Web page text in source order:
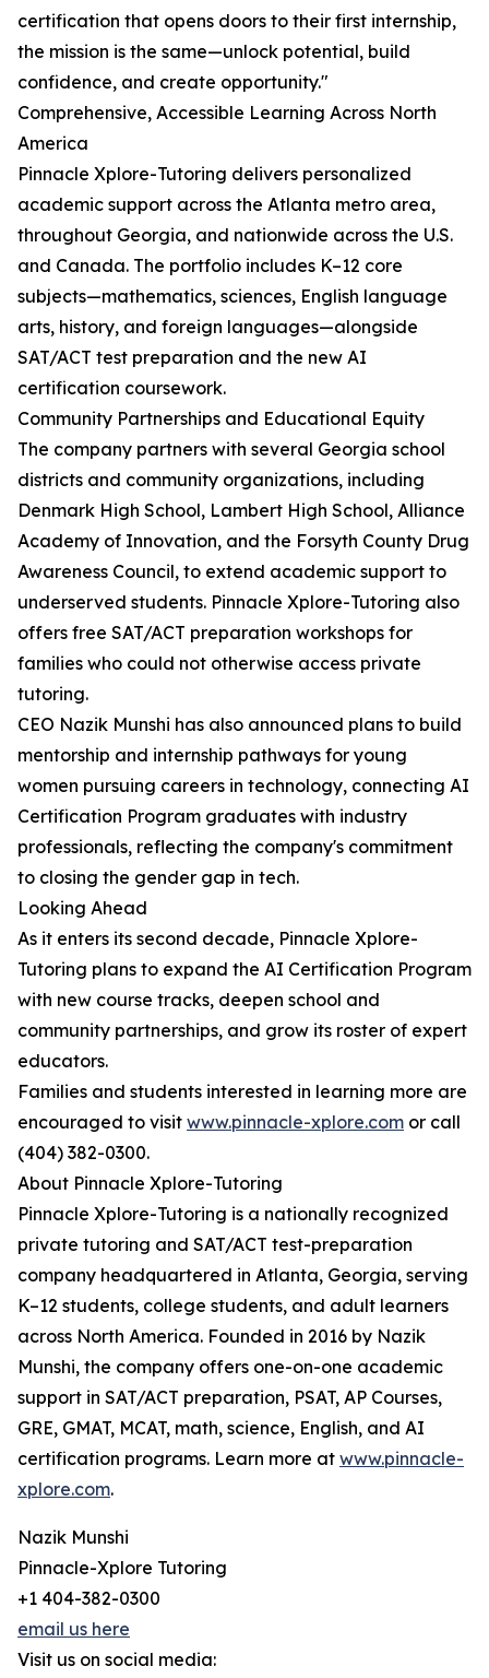
certification that opens doors to their first internship,
the mission is the same—unlock potential, build
confidence, and create opportunity."
Comprehensive, Accessible Learning Across North
America
Pinnacle Xplore-Tutoring delivers personalized
academic support across the Atlanta metro area,
throughout Georgia, and nationwide across the U.S.
and Canada. The portfolio includes K–12 core
subjects—mathematics, sciences, English language
arts, history, and foreign languages—alongside
SAT/ACT test preparation and the new AI
certification coursework.
Community Partnerships and Educational Equity
The company partners with several Georgia school
districts and community organizations, including
Denmark High School, Lambert High School, Alliance
Academy of Innovation, and the Forsyth County Drug
Awareness Council, to extend academic support to
underserved students. Pinnacle Xplore-Tutoring also
offers free SAT/ACT preparation workshops for
families who could not otherwise access private
tutoring.
CEO Nazik Munshi has also announced plans to build
mentorship and internship pathways for young
women pursuing careers in technology, connecting AI
Certification Program graduates with industry
professionals, reflecting the company's commitment
to closing the gender gap in tech.
Looking Ahead
As it enters its second decade, Pinnacle Xplore-
Tutoring plans to expand the AI Certification Program
with new course tracks, deepen school and
community partnerships, and grow its roster of expert
educators.
Families and students interested in learning more are
encouraged to visit www.pinnacle-xplore.com or call
(404) 382-0300.
About Pinnacle Xplore-Tutoring
Pinnacle Xplore-Tutoring is a nationally recognized
private tutoring and SAT/ACT test-preparation
company headquartered in Atlanta, Georgia, serving
K–12 students, college students, and adult learners
across North America. Founded in 2016 by Nazik
Munshi, the company offers one-on-one academic
support in SAT/ACT preparation, PSAT, AP Courses,
GRE, GMAT, MCAT, math, science, English, and AI
certification programs. Learn more at www.pinnacle-
xplore.com.
Nazik Munshi
Pinnacle-Xplore Tutoring
+1 404-382-0300
email us here
Visit us on social media: